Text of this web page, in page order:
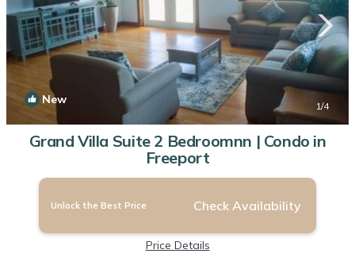
New 1/4
Grand Villa Suite 2 Bedroomnn | Condo in
Freeport
Unlock the Best Price Check Availability
Price Details